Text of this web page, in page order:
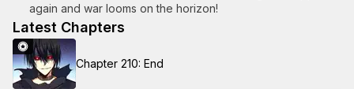
again and war looms on the horizon!
Latest Chapters
Chapter 210: End